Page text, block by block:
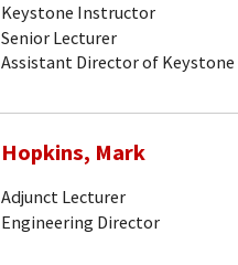
Keystone Instructor
Senior Lecturer
Assistant Director of Keystone
Hopkins, Mark
Adjunct Lecturer
Engineering Director